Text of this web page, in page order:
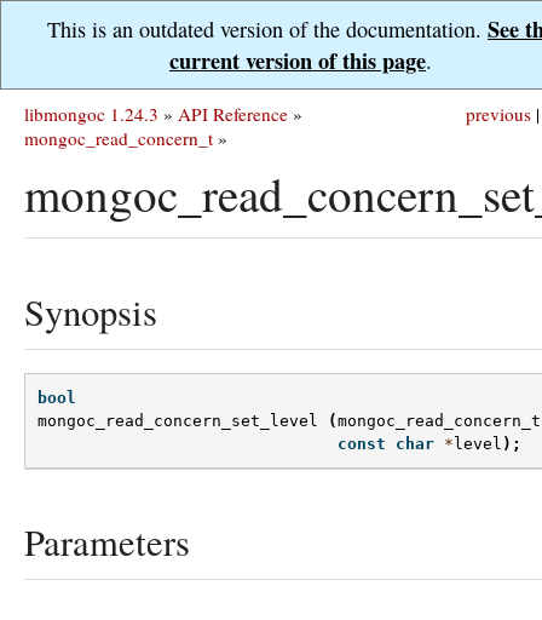
This is an outdated version of the documentation. See
current version of this page.
previous |
libmongoc 1.24.3 » API Reference »
mongoc_read_concern_t »
Synopsis
bool
mongoc_read_concern_set_level
(mongoc_read_concern_t
const
char * level );
Parameters